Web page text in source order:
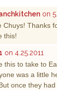
on
Chuys! Thanks
this!
on 4.25.2011
this to take to
was a little
once they